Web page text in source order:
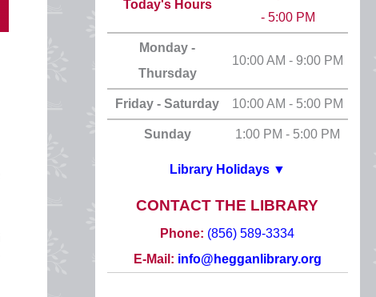
Today's Hours
- 5:00 PM
Monday -
Thursday
10:00 AM - 9:00 PM
Friday - Saturday 10:00 AM - 5:00 PM
Sunday 1:00 PM - 5:00 PM
Library Holidays ▼
2026 HOLIDAYS
New Year’s Day
Thursday, January 1
CONTACT THE LIBRARY
Phone: (856) 589-3334
E-Mail: info@hegganlibrary.org